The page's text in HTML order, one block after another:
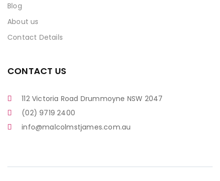
Blog
About us
Contact Details
CONTACT US
112 Victoria Road Drummoyne NSW 2047
(02) 9719 2400
info@malcolmstjames.com.au